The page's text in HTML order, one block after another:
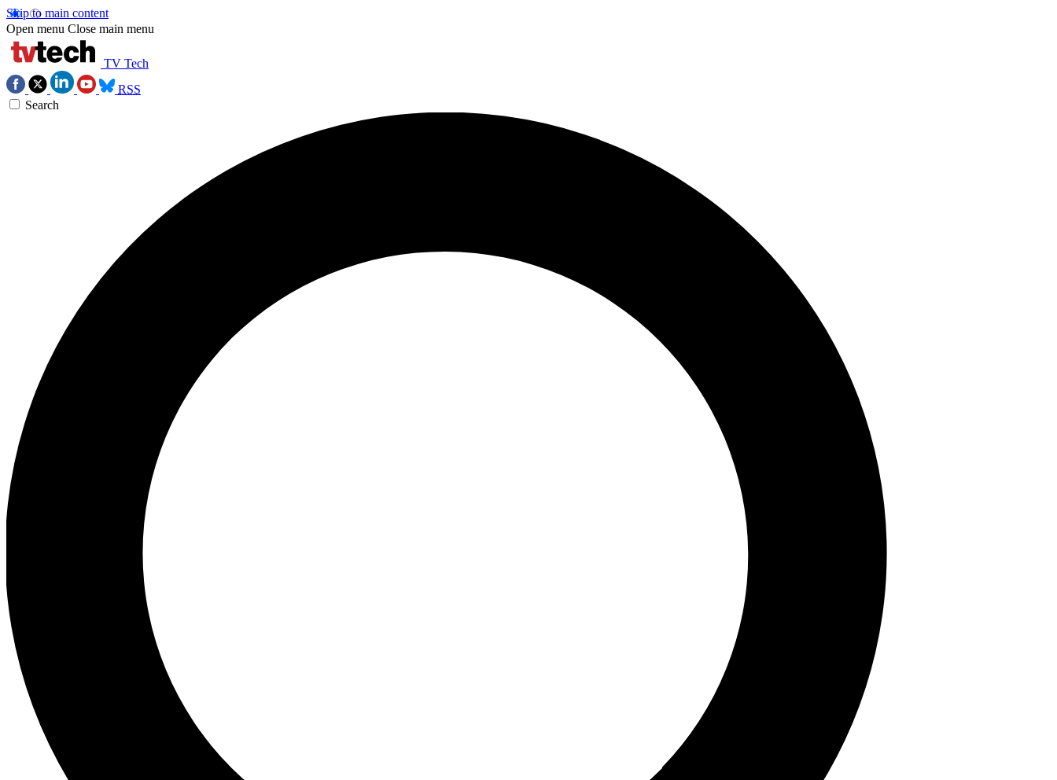
Skip to main content
Open menu Close main menu
TV Tech
RSS
Search